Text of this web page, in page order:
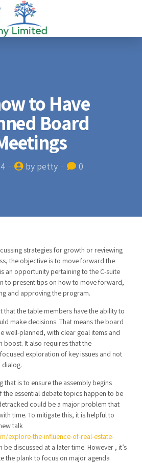
to Have
Board
by petty 0
strategies for growth or reviewing
the objective is to move forward the
an opportunity pertaining to the C-suite
to present tips on how to move forward,
and approving the program.
that the table members have the ability to
make decisions. That means the board
well-planned, with clear goal items and
boost. It also requires that the
exploration of key issues and not
dialog.
that is to ensure the assembly begins
the essential debate topics happen to be
could be a major problem that
time. To mitigate this, it is helpful to
talk
explore-the-influence-of-real-estate-
be discussed at a later time. However , it’s
the plank to focus on major agenda